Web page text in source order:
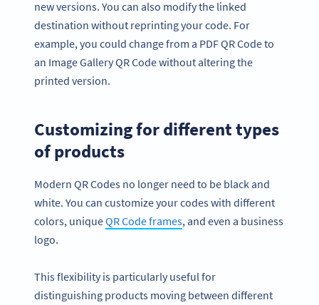
new versions. You can also modify the linked
destination without reprinting your code. For
example, you could change from a PDF QR Code to
an Image Gallery QR Code without altering the
printed version.
Customizing for different types
of products
Modern QR Codes no longer need to be black and
white. You can customize your codes with different
colors, uniqueQR Code frames, and even a business
logo.
This flexibility is particularly useful for
distinguishing products moving between different